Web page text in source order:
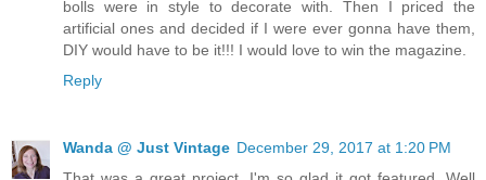
bolls were in style to decorate with. Then I priced the
artificial ones and decided if I were ever gonna have them,
DIY would have to be it!!! I would love to win the magazine.
Reply
Wanda @ Just Vintage December 29, 2017 at 1:20 PM